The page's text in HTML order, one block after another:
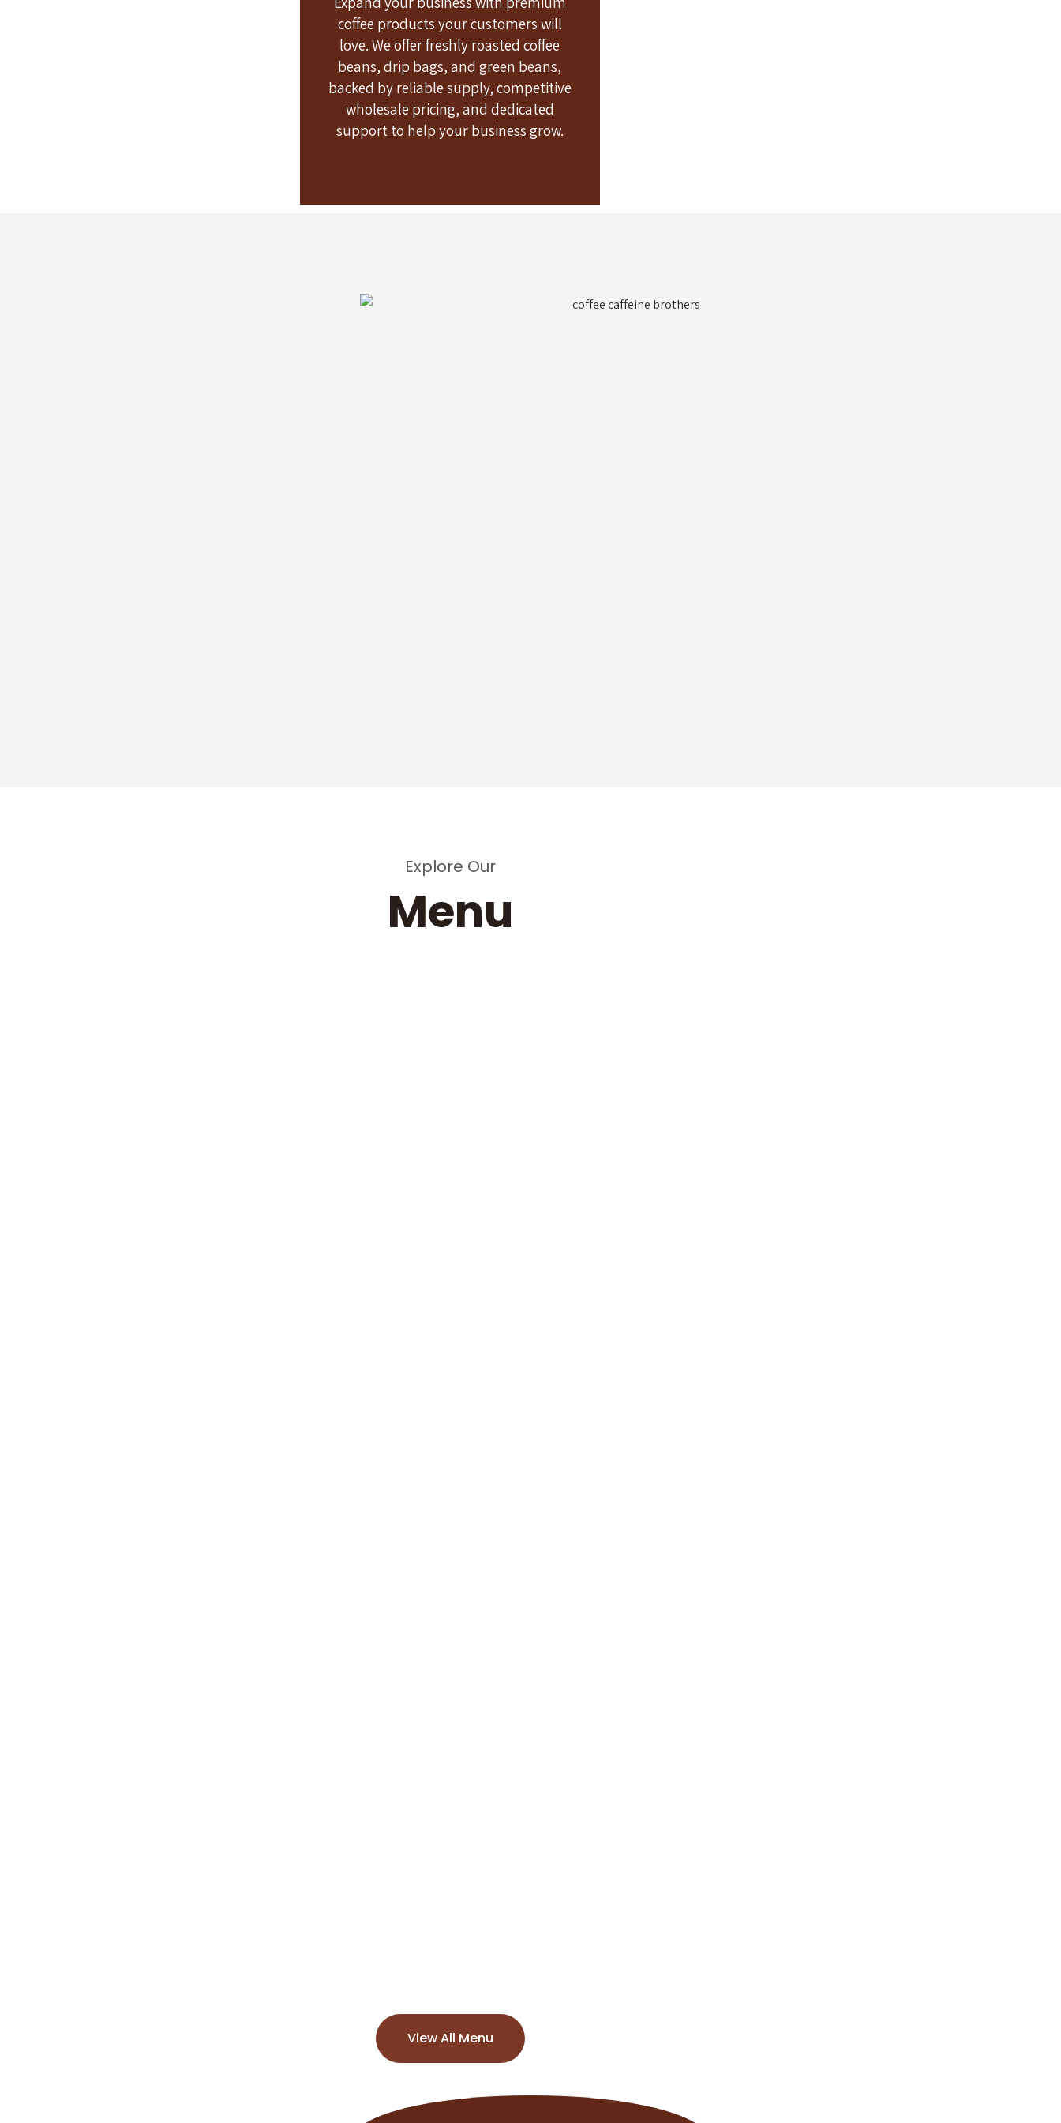
coffee products your customers will
love. We offer freshly roasted coffee
beans, drip bags, and green beans,
backed by reliable supply, competitive
wholesale pricing, and dedicated
support to help your business grow.
Explore Our
Menu
View All Menu